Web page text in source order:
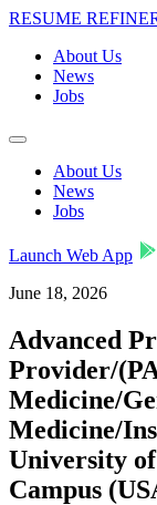
RESUME
About Us
News
Jobs
About Us
News
Jobs
Launch Web App
June 18, 2026
Advanced
Provider/
Medicine/
Medicine/
University
Campus